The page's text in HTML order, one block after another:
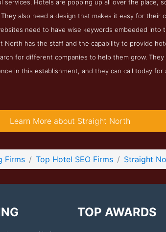
services. Hotels are popping up all over the place,
also need a design that makes it easy for their
need to have wise keywords embeeded
North has the staff and the capability to provide
for different companies to help them grow.
in this establishment, and they can call today
Learn More about Straight North
Firms Top Hotel SEO Firms Straight
TOP AWARDS